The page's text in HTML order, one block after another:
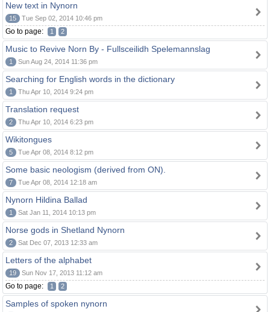
New text in Nynorn
15 Tue Sep 02, 2014 10:46 pm
Go to page: 1 2
Music to Revive Norn By - Fullsceilidh Spelemannslag
1 Sun Aug 24, 2014 11:36 pm
Searching for English words in the dictionary
1 Thu Apr 10, 2014 9:24 pm
Translation request
2 Thu Apr 10, 2014 6:23 pm
Wikitongues
5 Tue Apr 08, 2014 8:12 pm
Some basic neologism (derived from ON).
7 Tue Apr 08, 2014 12:18 am
Nynorn Hildina Ballad
1 Sat Jan 11, 2014 10:13 pm
Norse gods in Shetland Nynorn
2 Sat Dec 07, 2013 12:33 am
Letters of the alphabet
19 Sun Nov 17, 2013 11:12 am
Go to page: 1 2
Samples of spoken nynorn